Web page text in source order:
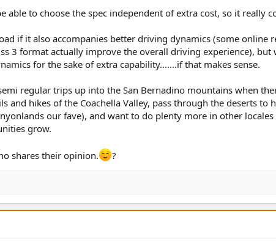
able to choose the spec independent of extra cost, so it really
if it also accompanies better driving dynamics (some online
3 format actually improve the overall driving experience), but
for the sake of extra capability.......if that makes sense.
regular trips up into the San Bernadino mountains when
and hikes of the Coachella Valley, pass through the deserts to
our fave), and want to do plenty more in other locales
grow.
shares their opinion. ?